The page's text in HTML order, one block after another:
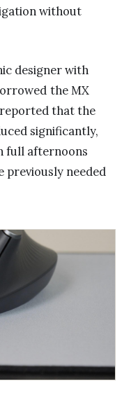
without
designer with
the MX
that the
significantly,
full afternoons
previously needed